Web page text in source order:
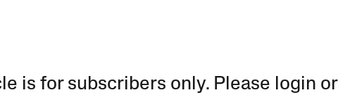
is for subscribers only. Please login or